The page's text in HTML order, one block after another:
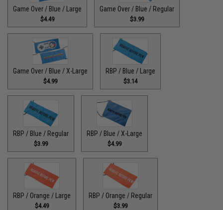
Game Over / Blue / Large
$4.49
Game Over / Blue / Regular
$3.99
Game Over / Blue / X-Large
$4.99
RBP / Blue / Large
$3.14
RBP / Blue / Regular
$3.99
RBP / Blue / X-Large
$4.99
RBP / Orange / Large
$4.49
RBP / Orange / Regular
$3.99